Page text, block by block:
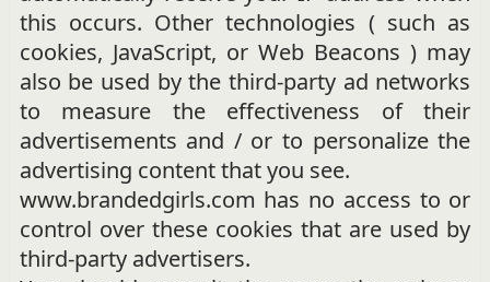
this occurs. Other technologies ( such as
cookies, JavaScript, or Web Beacons ) may
also be used by the third-party ad networks
to measure the effectiveness of their
advertisements and / or to personalize the
advertising content that you see.
www.brandedgirls.com has no access to or
control over these cookies that are used by
third-party advertisers.